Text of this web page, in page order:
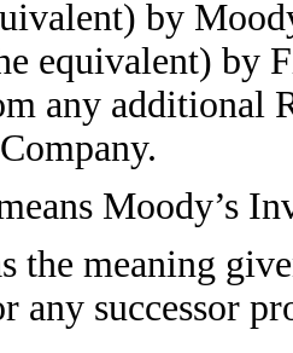
by
equivalent) by
any additional
Moody’s
the meaning
any successor